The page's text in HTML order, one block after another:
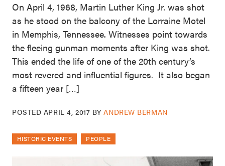
On April 4, 1968, Martin Luther King Jr. was shot
as he stood on the balcony of the Lorraine Motel
in Memphis, Tennessee. Witnesses point towards
the fleeing gunman moments after King was shot.
This ended the life of one of the 20th century’s
most revered and influential figures. It also began
a fifteen year […]
POSTED APRIL 4, 2017 BYANDREW BERMAN
HISTORIC EVENTS PEOPLE